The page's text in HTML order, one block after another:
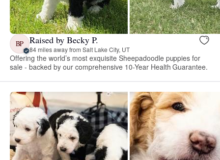
BP Raised by Becky P.
84 miles away from Salt Lake City, UT
Offering the world’s most exquisite Sheepadoodle puppies for
sale - backed by our comprehensive 10-Year Health Guarantee.